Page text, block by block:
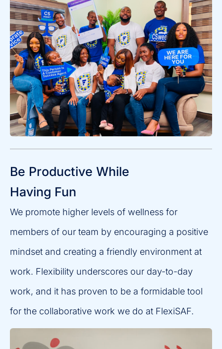
Be Productive While
Having Fun
We promote higher levels of wellness for
members of our team by encouraging a positive
mindset and creating a friendly environment at
work. Flexibility underscores our day-to-day
work, and it has proven to be a formidable tool
for the collaborative work we do at FlexiSAF.